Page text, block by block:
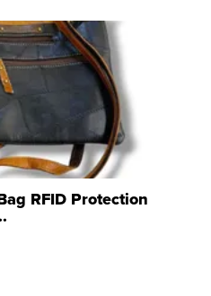
RFID Protection